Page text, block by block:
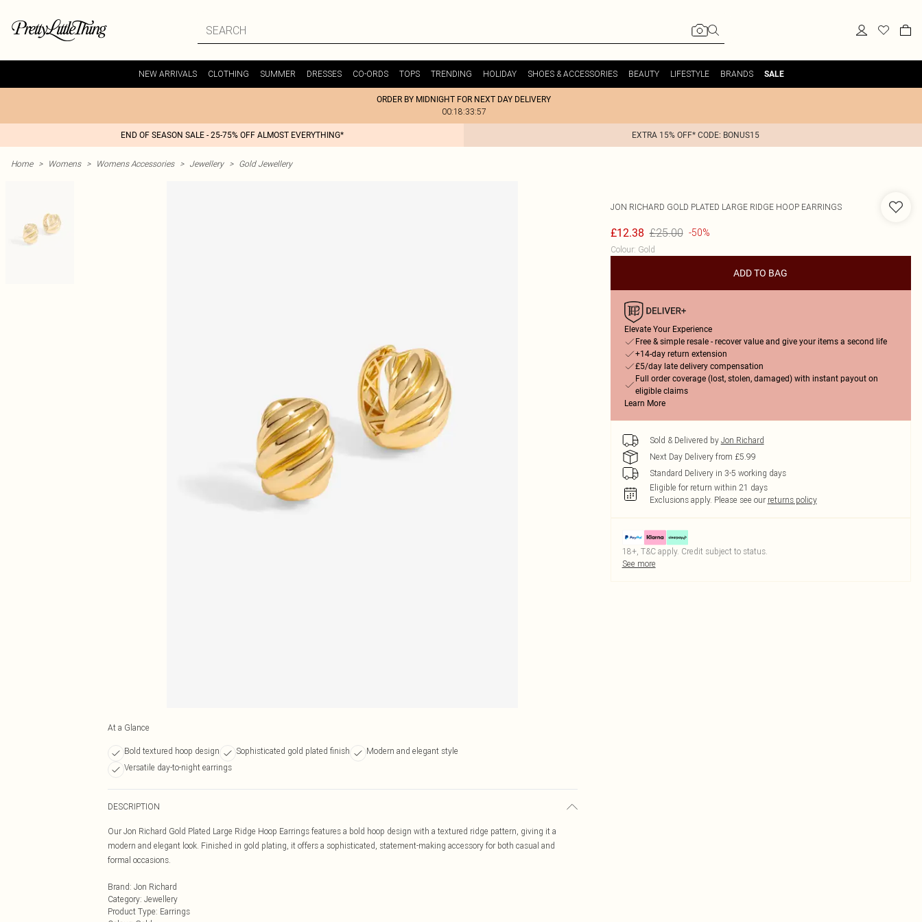
NEW ARRIVALS CLOTHING SUMMER DRESSES CO-ORDS TOPS TRENDING HOLIDAY SHOES & ACCESSORIES BEAUTY LIFESTYLE BRANDS SALE
ORDER BY MIDNIGHT FOR NEXT DAY DELIVERY
00:18:33:57
END OF SEASON SALE - 25-75% OFF ALMOST EVERYTHING* EXTRA 15% OFF* CODE: BONUS15
Home > Womens > Womens Accessories > Jewellery > Gold Jewellery
At a Glance
Bold textured hoop design Sophisticated gold plated finish
Modern and elegant style
Versatile day-to-night earrings
DESCRIPTION
Our Jon Richard Gold Plated Large Ridge Hoop Earrings features a bold hoop design with a textured ridge pattern, giving it a
modern and elegant look. Finished in gold plating, it offers a sophisticated, statement-making accessory for both casual and
formal occasions.
Brand: Jon Richard
Category: Jewellery
Product Type: Earrings
JON RICHARD GOLD PLATED LARGE RIDGE HOOP EARRINGS
£12.38 £25.00 -50%
Colour: Gold
ADD TO BAG
Elevate Your Experience
Free & simple resale - recover value and give your items a second life
+14-day return extension
£5/day late delivery compensation
Full order coverage (lost, stolen, damaged) with instant payout on
eligible claims
Learn More
Sold & Delivered by Jon Richard
Next Day Delivery from £5.99
Standard Delivery in 3-5 working days
Eligible for return within 21 days
Exclusions apply. Please see our returns policy
18+, T&C apply. Credit subject to status.
See more